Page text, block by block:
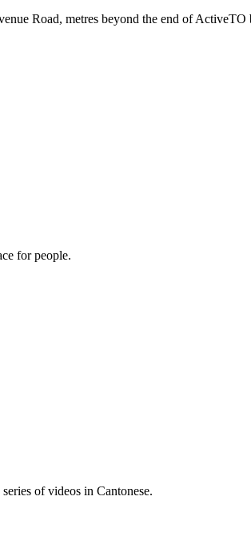
Road, metres beyond the end of ActiveTO
for people.
of videos in Cantonese.